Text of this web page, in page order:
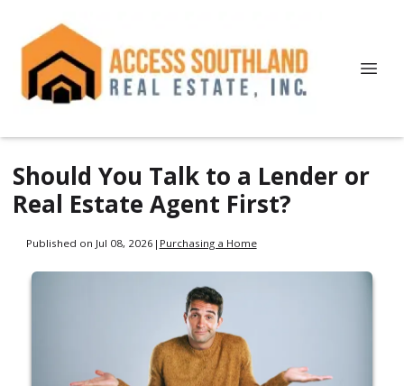
Should You Talk to a Lender or
Real Estate Agent First?
Published on Jul 08, 2026 | Purchasing a Home